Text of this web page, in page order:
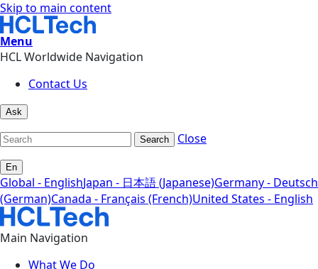
Skip to main content
Menu
HCL Worldwide Navigation
Contact Us
Ask
Search Close
En
Global - EnglishJapan - 日本語 (Japanese)Germany - Deutsch
(German)Canada - Français (French)United States - English
Main Navigation
What We Do